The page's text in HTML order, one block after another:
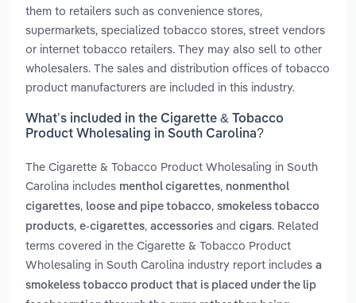
them to retailers such as convenience stores,
supermarkets, specialized tobacco stores, street vendors
or internet tobacco retailers. They may also sell to other
wholesalers. The sales and distribution offices of tobacco
product manufacturers are included in this industry.
What’s included in the Cigarette & Tobacco
Product Wholesaling in South Carolina?
The Cigarette & Tobacco Product Wholesaling in South
Carolina includes menthol cigarettes, nonmenthol
cigarettes, loose and pipe tobacco, smokeless tobacco
products, e-cigarettes, accessories and cigars. Related
terms covered in the Cigarette & Tobacco Product
Wholesaling in South Carolina industry report includes a
smokeless tobacco product that is placed under the lip